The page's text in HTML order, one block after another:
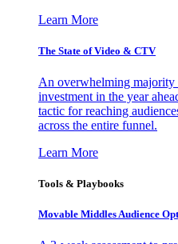
Learn More
The State of Video & CTV
An overwhelming majority
investment in the year
tactic for reaching
across the entire funnel.
Learn More
Tools & Playbooks
Movable Middles Audience